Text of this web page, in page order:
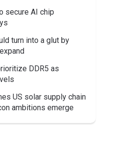
secure AI chip
turn into a glut by
DDR5 as
US solar supply chain
ambitions emerge